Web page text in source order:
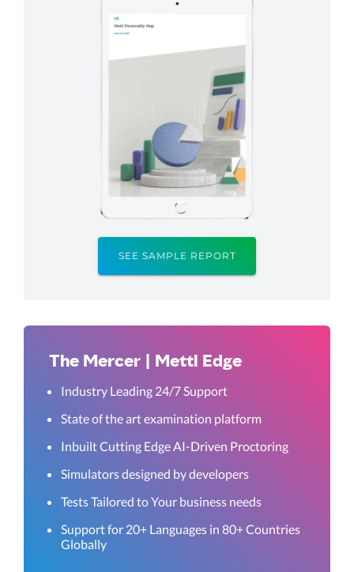
SEE SAMPLE REPORT
The Mercer | Mettl Edge
Industry Leading 24/7 Support
State of the art examination platform
Inbuilt Cutting Edge AI-Driven Proctoring
Simulators designed by developers
Tests Tailored to Your business needs
Support for 20+ Languages in 80+ Countries
Globally